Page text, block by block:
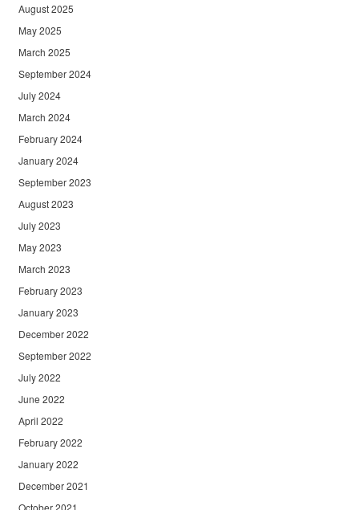
August 2025
May 2025
March 2025
September 2024
July 2024
March 2024
February 2024
January 2024
September 2023
August 2023
July 2023
May 2023
March 2023
February 2023
January 2023
December 2022
September 2022
July 2022
June 2022
April 2022
February 2022
January 2022
December 2021
October 2021